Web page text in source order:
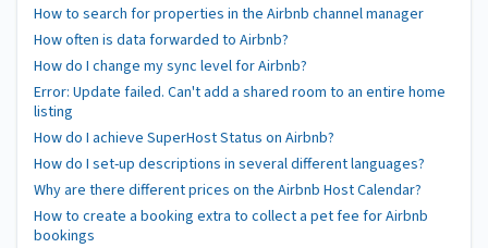
How to search for properties in the Airbnb channel manager
How often is data forwarded to Airbnb?
How do I change my sync level for Airbnb?
Error: Update failed. Can't add a shared room to an entire home
listing
How do I achieve SuperHost Status on Airbnb?
How do I set-up descriptions in several different languages?
Why are there different prices on the Airbnb Host Calendar?
How to create a booking extra to collect a pet fee for Airbnb
bookings